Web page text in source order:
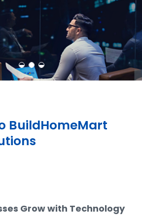
dynamic websites, and high-performance
ecommerce, Build Home Mart drives digital
for every industry.
BuildHomeMart
Grow with Technology